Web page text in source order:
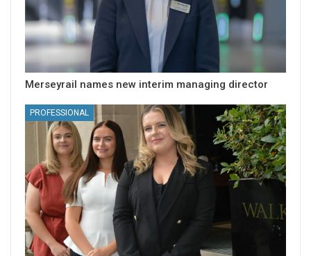
Merseyrail names new interim managing director
PROFESSIONAL